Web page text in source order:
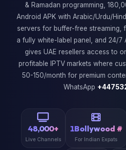
& Ramadan programming,
Android APK with Arabic/Urdu/
servers for buffer-free streaming,
a fully white-label panel, and 24/
gives UAE resellers access to
profitable IPTV markets where
50-150/month for premium
WhatsApp
48,000+
Live Channels
1Bollywood #
For Indian Expats